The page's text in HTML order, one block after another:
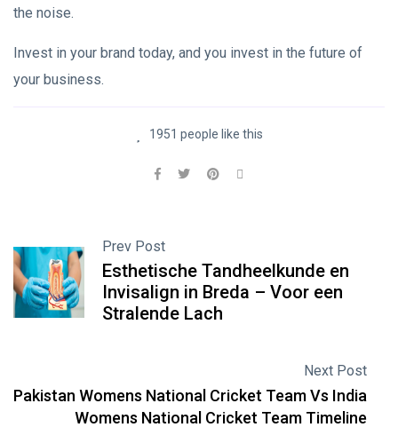
the noise.
Invest in your brand today, and you invest in the future of
your business.
1951 people like this
Prev Post
Esthetische Tandheelkunde en
Invisalign in Breda – Voor een
Stralende Lach
Next Post
Pakistan Womens National Cricket Team Vs India
Womens National Cricket Team Timeline